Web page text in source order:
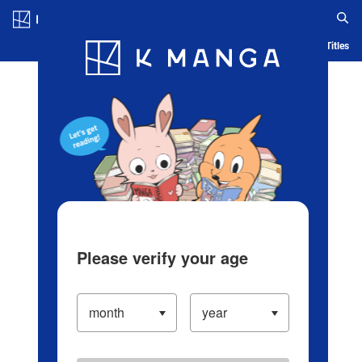
Blog App Ranking History Serialized Titles
Please verify your age